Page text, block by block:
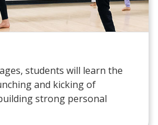
students will learn the
and kicking of
strong personal